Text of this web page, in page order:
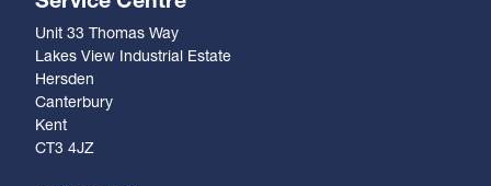
Unit 33 Thomas Way
Lakes View Industrial Estate
Hersden
Canterbury
Kent
CT3 4JZ